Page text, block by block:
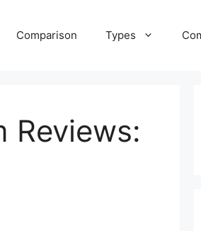
Comparison Types
Reviews: